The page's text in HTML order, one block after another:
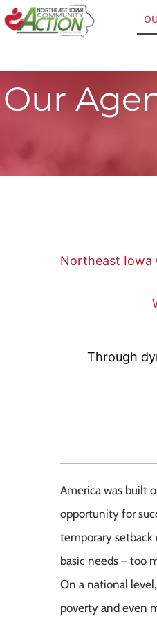
Our
Northeast Iowa
Through
America was built
opportunity for
temporary
basic needs – too
On a national
poverty and even